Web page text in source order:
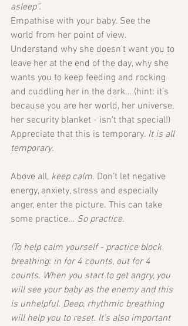
asleep”.
Empathise with your baby. See the
world from her point of view.
Understand why she doesn’t want you to
leave her at the end of the day, why she
wants you to keep feeding and rocking
and cuddling her in the dark… (hint: it’s
because you are her world, her universe,
her security blanket - isn’t that special!)
Appreciate that this is temporary. It is all
temporary.
Above all, keep calm. Don’t let negative
energy, anxiety, stress and especially
anger, enter the picture. This can take
some practice… So practice.
(To help calm yourself - practice block
breathing: in for 4 counts, out for 4
counts. When you start to get angry, you
will see your baby as the enemy and this
is unhelpful. Deep, rhythmic breathing
will help you to reset. It’s also important